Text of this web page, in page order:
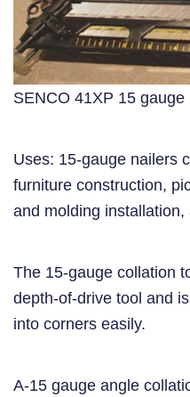
SENCO 41XP 15 gauge
Uses: 15-gauge nailers
furniture construction,
and molding
The 15-gauge collation
depth-of-drive tool and
into corners easily.
A-15 gauge angle